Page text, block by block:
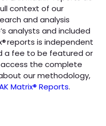
context of our
and analysis
analysts and included
reports is independent
a fee to be featured or
access the complete
our methodology,
Matrix® Reports.